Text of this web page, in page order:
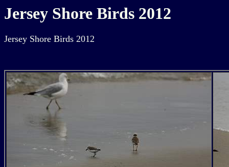
Jersey Shore Birds 2012
Jersey Shore Birds 2012